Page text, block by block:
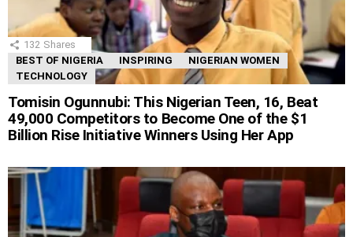
132 Shares
BEST OF NIGERIA
INSPIRING
NIGERIAN WOMEN
TECHNOLOGY
Tomisin Ogunnubi: This Nigerian Teen, 16, Beat
49,000 Competitors to Become One of the $1
Billion Rise Initiative Winners Using Her App